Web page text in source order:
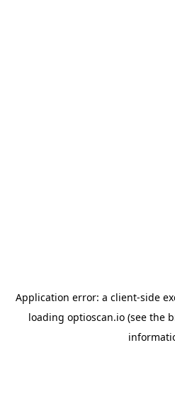
Application error: a client-side
loading optioscan.io(see the